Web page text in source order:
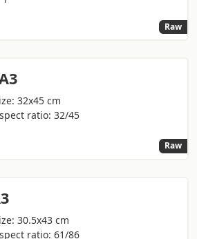
Raw
32x45 cm
ratio: 32/45
Raw
30.5x43 cm
ratio: 61/86